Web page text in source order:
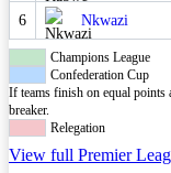
6 Nkwazi
Champions League
Confederation Cup
If teams finish on equal points
breaker.
Relegation
View full Premier